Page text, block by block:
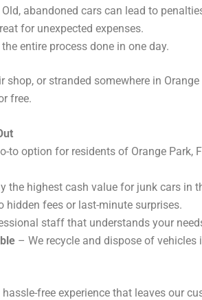
abandoned cars can lead to
for unexpected expenses.
entire process done in one day.
shop, or stranded somewhere in Orange
free.
to option for residents of Orange Park,
the highest cash value for junk cars in
hidden fees or last-minute surprises.
staff that understands your
– We recycle and dispose of vehicles
free experience that leaves our